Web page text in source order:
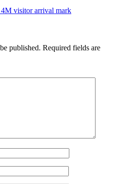
visitor arrival mark
published. Required fields are